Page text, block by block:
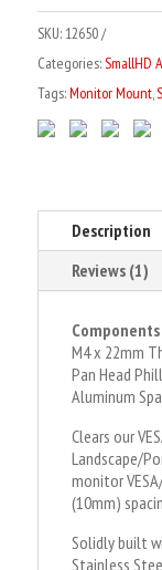
Plate
Spacers
+
Thumbscrews
quantity
SKU: 12650
Categories:SmallHD
Tags:Monitor Mount,
Description
Reviews (1)
M4 x 22mm
Pan Head
Aluminum
Clears our
Landscape/
monitor
(10mm)
Solidly built
Stainless